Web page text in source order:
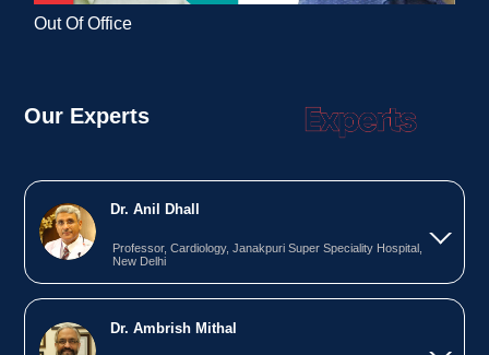
Out Of Office
Our Experts
Dr. Anil Dhall
Professor, Cardiology, Janakpuri Super Speciality Hospital,
New Delhi
Dr. Ambrish Mithal